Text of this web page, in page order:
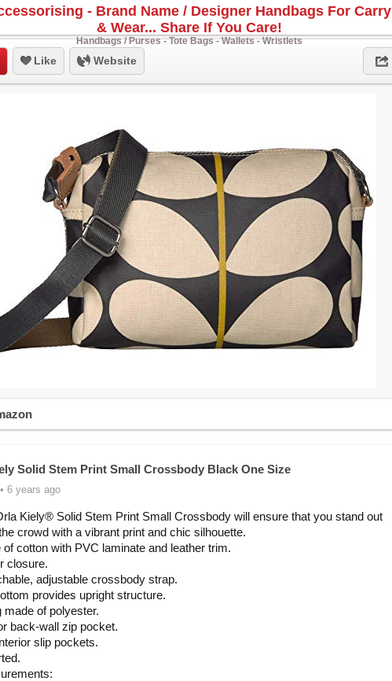
- Brand Name / Designer Handbags For Carry
& Wear... Share If You Care!
Handbags / Purses - Tote Bags - Wallets - Wristlets
Like Website
Solid Stem Print Small Crossbody Black One Size
• 6 years ago
Kiely® Solid Stem Print Small Crossbody will ensure that you stand out
crowd with a vibrant print and chic silhouette.
of cotton with PVC laminate and leather trim.
closure.
adjustable crossbody strap.
provides upright structure.
made of polyester.
back-wall zip pocket.
slip pockets.